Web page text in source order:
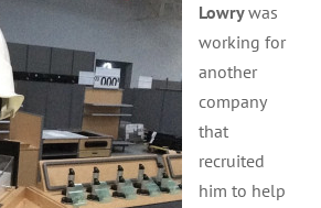
Lowrywas
working for
another
company
that
recruited
him to help